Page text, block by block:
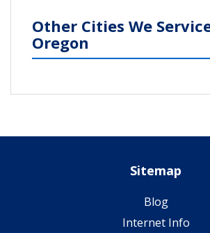
Other Cities We
Oregon
Sitemap
Blog
Internet Info